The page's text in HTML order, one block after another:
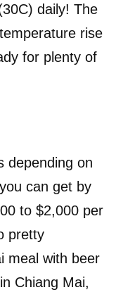
daily! The
rise
for plenty of
depending on
can get by
to $2,000 per
pretty
meal with beer
Chiang Mai,